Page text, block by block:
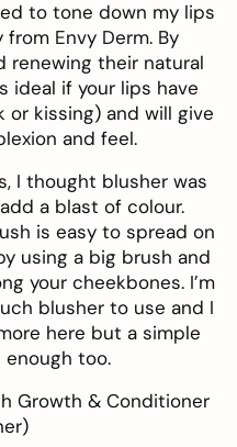
to tone down my lips
from Envy Derm. By
renewing their natural
ideal if your lips have
kissing) and will give
and feel.
I thought blusher was
a blast of colour.
is easy to spread on
using a big brush and
your cheekbones. I’m
blusher to use and I
here but a simple
too.
Growth & Conditioner